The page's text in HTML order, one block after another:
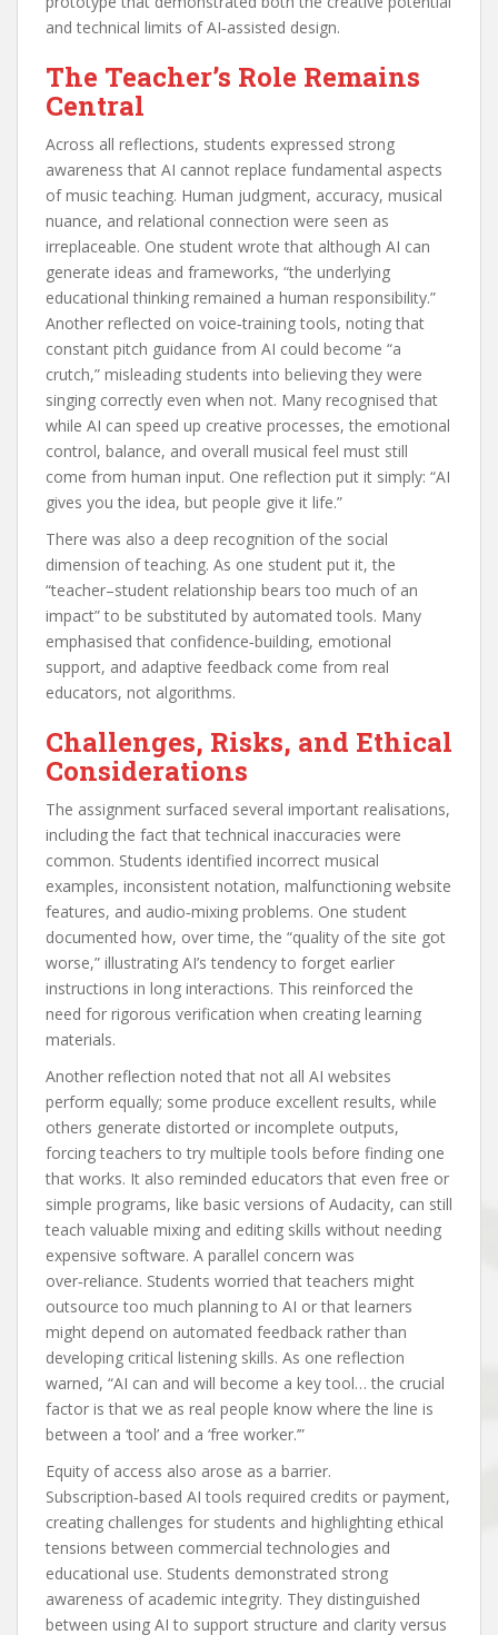
and technical limits of AI‑assisted design.
The Teacher’s Role Remains
Central
Across all reflections, students expressed strong
awareness that AI cannot replace fundamental aspects
of music teaching. Human judgment, accuracy, musical
nuance, and relational connection were seen as
irreplaceable. One student wrote that although AI can
generate ideas and frameworks, “the underlying
educational thinking remained a human responsibility.”
Another reflected on voice‑training tools, noting that
constant pitch guidance from AI could become “a
crutch,” misleading students into believing they were
singing correctly even when not. Many recognised that
while AI can speed up creative processes, the emotional
control, balance, and overall musical feel must still
come from human input. One reflection put it simply: “AI
gives you the idea, but people give it life.”
There was also a deep recognition of the social
dimension of teaching. As one student put it, the
“teacher–student relationship bears too much of an
impact” to be substituted by automated tools. Many
emphasised that confidence‑building, emotional
support, and adaptive feedback come from real
educators, not algorithms.
Challenges, Risks, and Ethical
Considerations
The assignment surfaced several important realisations,
including the fact that technical inaccuracies were
common. Students identified incorrect musical
examples, inconsistent notation, malfunctioning website
features, and audio‑mixing problems. One student
documented how, over time, the “quality of the site got
worse,” illustrating AI’s tendency to forget earlier
instructions in long interactions. This reinforced the
need for rigorous verification when creating learning
materials.
Another reflection noted that not all AI websites
perform equally; some produce excellent results, while
others generate distorted or incomplete outputs,
forcing teachers to try multiple tools before finding one
that works. It also reminded educators that even free or
simple programs, like basic versions of Audacity, can still
teach valuable mixing and editing skills without needing
expensive software. A parallel concern was
over‑reliance. Students worried that teachers might
outsource too much planning to AI or that learners
might depend on automated feedback rather than
developing critical listening skills. As one reflection
warned, “AI can and will become a key tool… the crucial
factor is that we as real people know where the line is
between a ‘tool’ and a ‘free worker.’”
Equity of access also arose as a barrier.
Subscription‑based AI tools required credits or payment,
creating challenges for students and highlighting ethical
tensions between commercial technologies and
educational use. Students demonstrated strong
awareness of academic integrity. They distinguished
between using AI to support structure and clarity versus